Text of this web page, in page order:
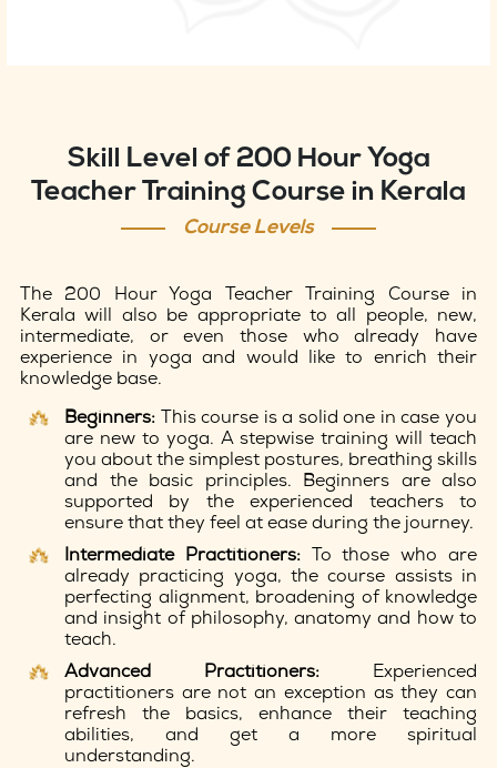
Skill Level of 200 Hour Yoga
Teacher Training Course in Kerala
Course Levels
The 200 Hour Yoga Teacher Training Course in
Kerala will also be appropriate to all people, new,
intermediate, or even those who already have
experience in yoga and would like to enrich their
knowledge base.
Beginners: This course is a solid one in case you
are new to yoga. A stepwise training will teach
you about the simplest postures, breathing skills
and the basic principles. Beginners are also
supported by the experienced teachers to
ensure that they feel at ease during the journey.
Intermediate Practitioners:
To those who are
already practicing yoga, the course assists in
perfecting alignment, broadening of knowledge
and insight of philosophy, anatomy and how to
teach.
Advanced Practitioners: Experienced
practitioners are not an exception as they can
refresh the basics, enhance their teaching
abilities, and get a more spiritual
understanding.